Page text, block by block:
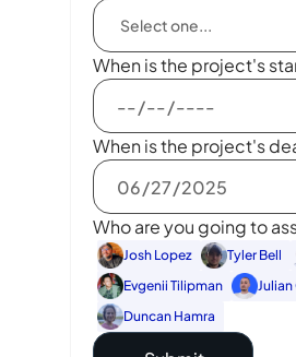
When is the project's
When is the project's
Who are you going to
Josh Lopez Tyler Bell
Evgenii Tilipman
Duncan Hamra